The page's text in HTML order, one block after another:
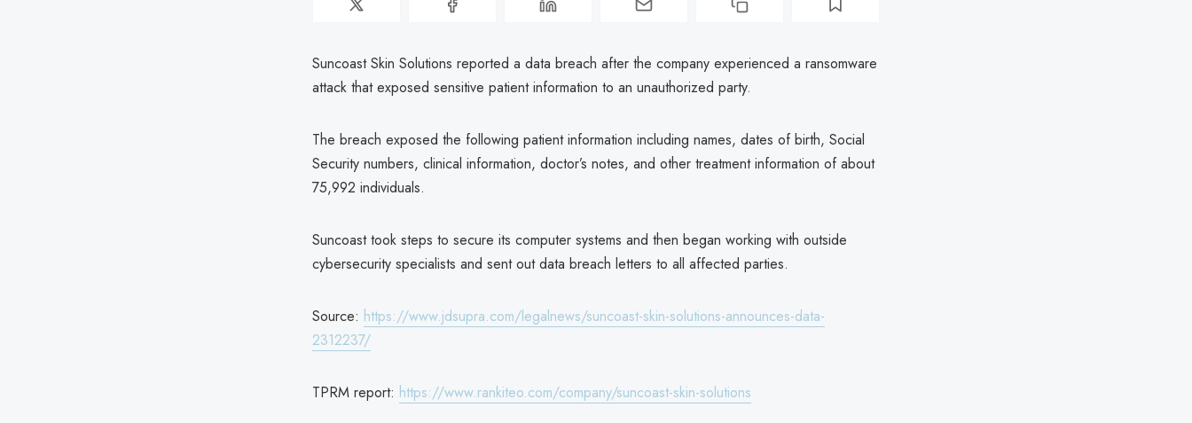
Suncoast Skin Solutions reported a data breach after the company experienced a ransomware
attack that exposed sensitive patient information to an unauthorized party.
The breach exposed the following patient information including names, dates of birth, Social
Security numbers, clinical information, doctor’s notes, and other treatment information of about
75,992 individuals.
Suncoast took steps to secure its computer systems and then began working with outside
cybersecurity specialists and sent out data breach letters to all affected parties.
Source: https://www.jdsupra.com/legalnews/suncoast-skin-solutions-announces-data-
2312237/
TPRM report: https://www.rankiteo.com/company/suncoast-skin-solutions